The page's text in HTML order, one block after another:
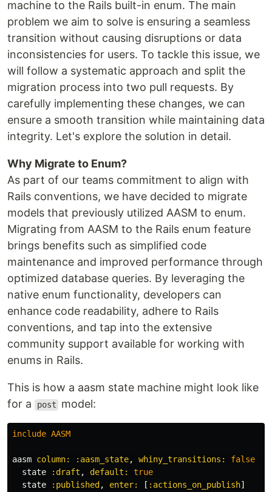
machine to the Rails built-in enum. The main
problem we aim to solve is ensuring a seamless
transition without causing disruptions or data
inconsistencies for users. To tackle this issue, we
will follow a systematic approach and split the
migration process into two pull requests. By
carefully implementing these changes, we can
ensure a smooth transition while maintaining data
integrity. Let's explore the solution in detail.
Why Migrate to Enum?
As part of our teams commitment to align with
Rails conventions, we have decided to migrate
models that previously utilized AASM to enum.
Migrating from AASM to the Rails enum feature
brings benefits such as simplified code
maintenance and improved performance through
optimized database queries. By leveraging the
native enum functionality, developers can
enhance code readability, adhere to Rails
conventions, and tap into the extensive
community support available for working with
enums in Rails.
This is how a aasm state machine might look like
for a
post model:
include AASM
aasm column: :aasm_state, whiny_transitions: false
state
:draft , default: true
state
:published , enter: [ :actions_on_publish]